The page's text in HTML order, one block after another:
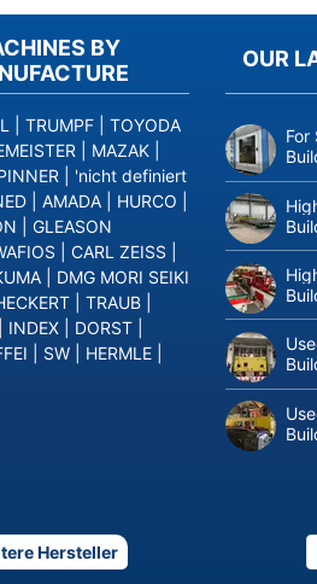
OUR
For
BY
TRUMPF
TOYODA
MAZAK
'nicht definiert
AMADA HURCO
GLEASON
CARL ZEISS
DMG MORI SEIKI
TRAUB
INDEX DORST
SW HERMLE
Hersteller